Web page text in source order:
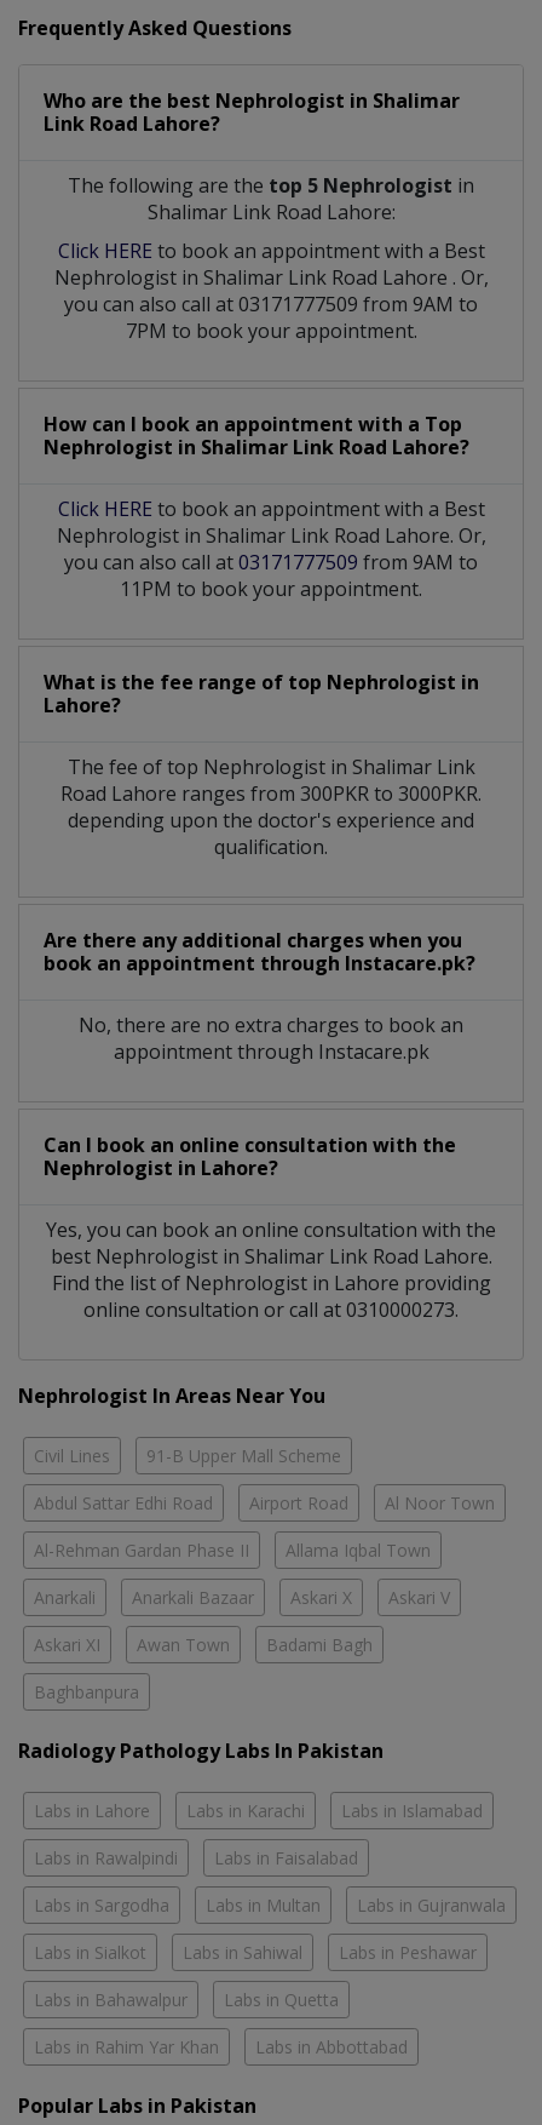
Frequently Asked Questions
Who are the best Nephrologist in Shalimar
Link Road Lahore?
The following are the top 5 Nephrologist in
Shalimar Link Road Lahore:
Click HERE to book an appointment with a Best
Nephrologist in Shalimar Link Road Lahore . Or,
you can also call at 03171777509 from 9AM to
7PM to book your appointment.
How can I book an appointment with a Top
Nephrologist in Shalimar Link Road Lahore?
Click HERE to book an appointment with a Best
Nephrologist in Shalimar Link Road Lahore. Or,
you can also call at03171777509 from 9AM to
11PM to book your appointment.
What is the fee range of top Nephrologist in
Lahore?
The fee of top Nephrologistin Shalimar Link
Road Lahore ranges from 300PKR to 3000PKR.
depending upon the doctor's experience and
qualification.
Are there any additional charges when you
book an appointment through Instacare.pk?
No, there are no extra charges to book an
appointment through Instacare.pk
Can I book an online consultation with the
Nephrologist in Lahore?
Yes, you can book an online consultation with the
best Nephrologistin Shalimar Link Road Lahore.
Find the list of Nephrologist in Lahore providing
online consultation or call at 0310000273.
Nephrologist In Areas Near You
Civil Lines 91-B Upper Mall Scheme
Abdul Sattar Edhi Road Airport Road Al Noor Town
Al-Rehman Gardan Phase II Allama Iqbal Town
Anarkali Anarkali Bazaar Askari X Askari V
Askari XI Awan Town Badami Bagh
Baghbanpura
Radiology Pathology Labs In Pakistan
Labs in Lahore Labs in Karachi Labs in Islamabad
Labs in Rawalpindi Labs in Faisalabad
Labs in Sargodha Labs in Multan Labs in Gujranwala
Labs in Sialkot Labs in Sahiwal Labs in Peshawar
Labs in Bahawalpur Labs in Quetta
Labs in Rahim Yar Khan Labs in Abbottabad
Popular Labs in Pakistan